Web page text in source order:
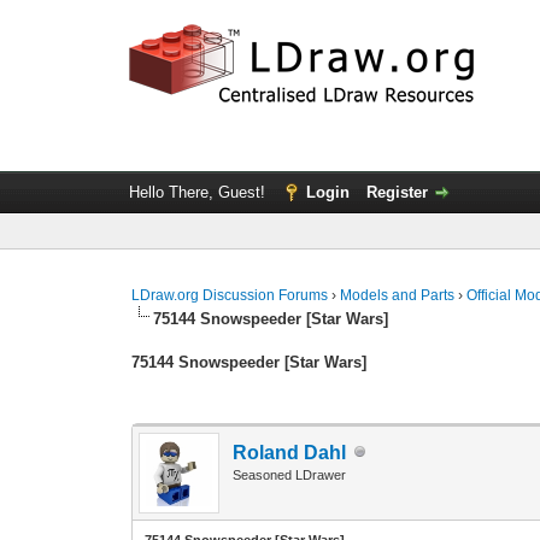
Hello There, Guest! Login Register
LDraw.org Discussion Forums › Models and Parts ›Official
75144 Snowspeeder [Star Wars]
75144 Snowspeeder [Star Wars]
Roland Dahl
Seasoned LDrawer